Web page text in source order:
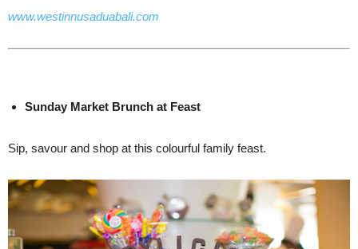
www.westinnusaduabali.com
Sunday Market Brunch at Feast
Sip, savour and shop at this colourful family feast.